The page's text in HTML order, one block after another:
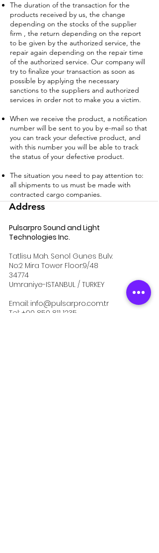
The duration of the transaction for the
products received by us, the change
depending on the stocks of the supplier
firm , the return depending on the report
to be given by the authorized service, the
repair again depending on the repair time
of the authorized service. Our company will
try to finalize your transaction as soon as
possible by applying the necessary
sanctions to the suppliers and authorized
services in order not to make you a victim.
When we receive the product, a notification
number will be sent to you by e-mail so that
you can track your defective product, and
with this number you will be able to track
the status of your defective product.
The situation you need to pay attention to:
all shipments to us must be made with
contracted cargo companies.
Address
Pulsarpro Sound and Light
Technologies Inc.
Tatlisu Mah. Senol Gunes Bulv.
No:2 Mira Tower Floor:9/48
34774
Umraniye-ISTANBUL / TURKEY
Email: info@pulsarpro.com.tr
Tel: +90 850 811 1235